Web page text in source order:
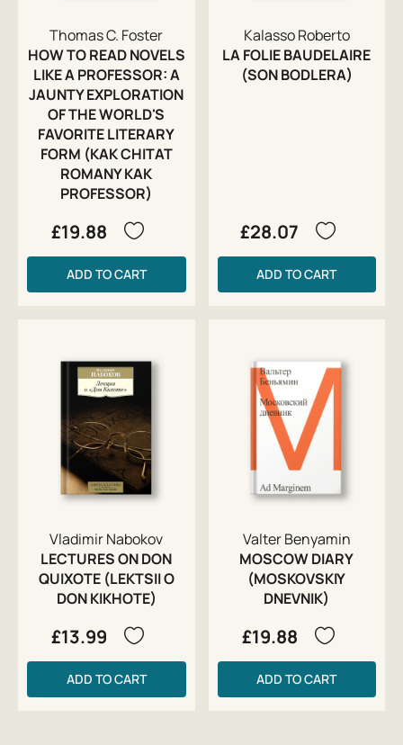
Thomas C. Foster
HOW TO READ NOVELS
LIKE A PROFESSOR: A
JAUNTY EXPLORATION
OF THE WORLD'S
FAVORITE LITERARY
FORM (KAK CHITAT
ROMANY KAK
PROFESSOR)
£19.88
ADD TO CART
Kalasso Roberto
LA FOLIE BAUDELAIRE
(SON BODLERA)
£28.07
ADD TO CART
Vladimir Nabokov
LECTURES ON DON
QUIXOTE (LEKTSII O
DON KIKHOTE)
£13.99
ADD TO CART
Valter Benyamin
MOSCOW DIARY
(MOSKOVSKIY
DNEVNIK)
£19.88
ADD TO CART